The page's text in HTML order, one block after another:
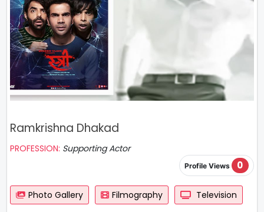
Ramkrishna Dhakad
PROFESSION: Supporting Actor
Profile Views 0
Photo Gallery Filmography Television